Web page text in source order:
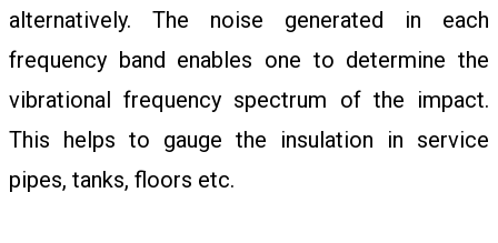
alternatively. The noise generated in each
frequency band enables one to determine the
vibrational frequency spectrum of the impact.
This helps to gauge the insulation in service
pipes, tanks, floors etc.